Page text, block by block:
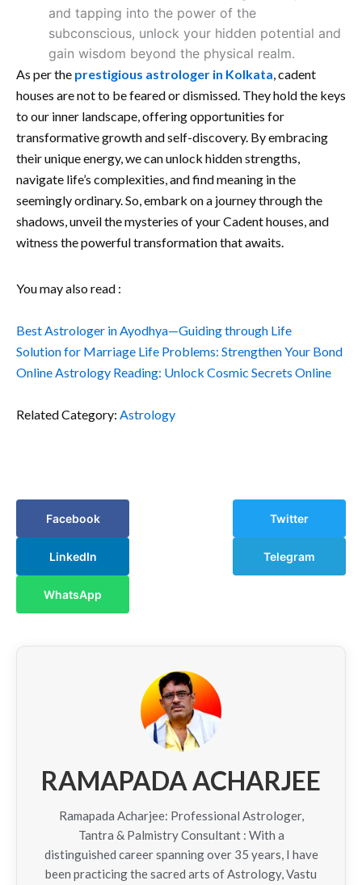
and tapping into the power of the
subconscious, unlock your hidden potential and
gain wisdom beyond the physical realm.
As per the prestigious astrologer in Kolkata, cadent
houses are not to be feared or dismissed. They hold the keys
to our inner landscape, offering opportunities for
transformative growth and self-discovery. By embracing
their unique energy, we can unlock hidden strengths,
navigate life’s complexities, and find meaning in the
seemingly ordinary. So, embark on a journey through the
shadows, unveil the mysteries of your Cadent houses, and
witness the powerful transformation that awaits.
You may also read :
Best Astrologer in Ayodhya—Guiding through Life
Solution for Marriage Life Problems: Strengthen Your Bond
Online Astrology Reading: Unlock Cosmic Secrets Online
Related Category: Astrology
Facebook Twitter
LinkedIn Telegram
WhatsApp
RAMAPADA ACHARJEE
Ramapada Acharjee: Professional Astrologer,
Tantra & Palmistry Consultant : With a
distinguished career spanning over 35 years, I have
been practicing the sacred arts of Astrology, Vastu